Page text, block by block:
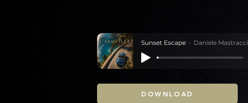
Sunset Escape Daniele Mastracci
DOWNLOAD